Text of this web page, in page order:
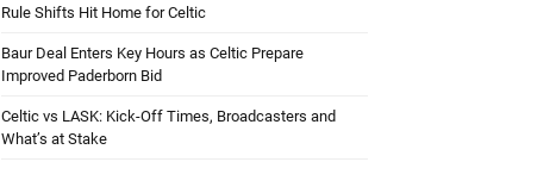
Rule Shifts Hit Home for Celtic
Baur Deal Enters Key Hours as Celtic Prepare
Improved Paderborn Bid
Celtic vs LASK: Kick-Off Times, Broadcasters and
What’s at Stake